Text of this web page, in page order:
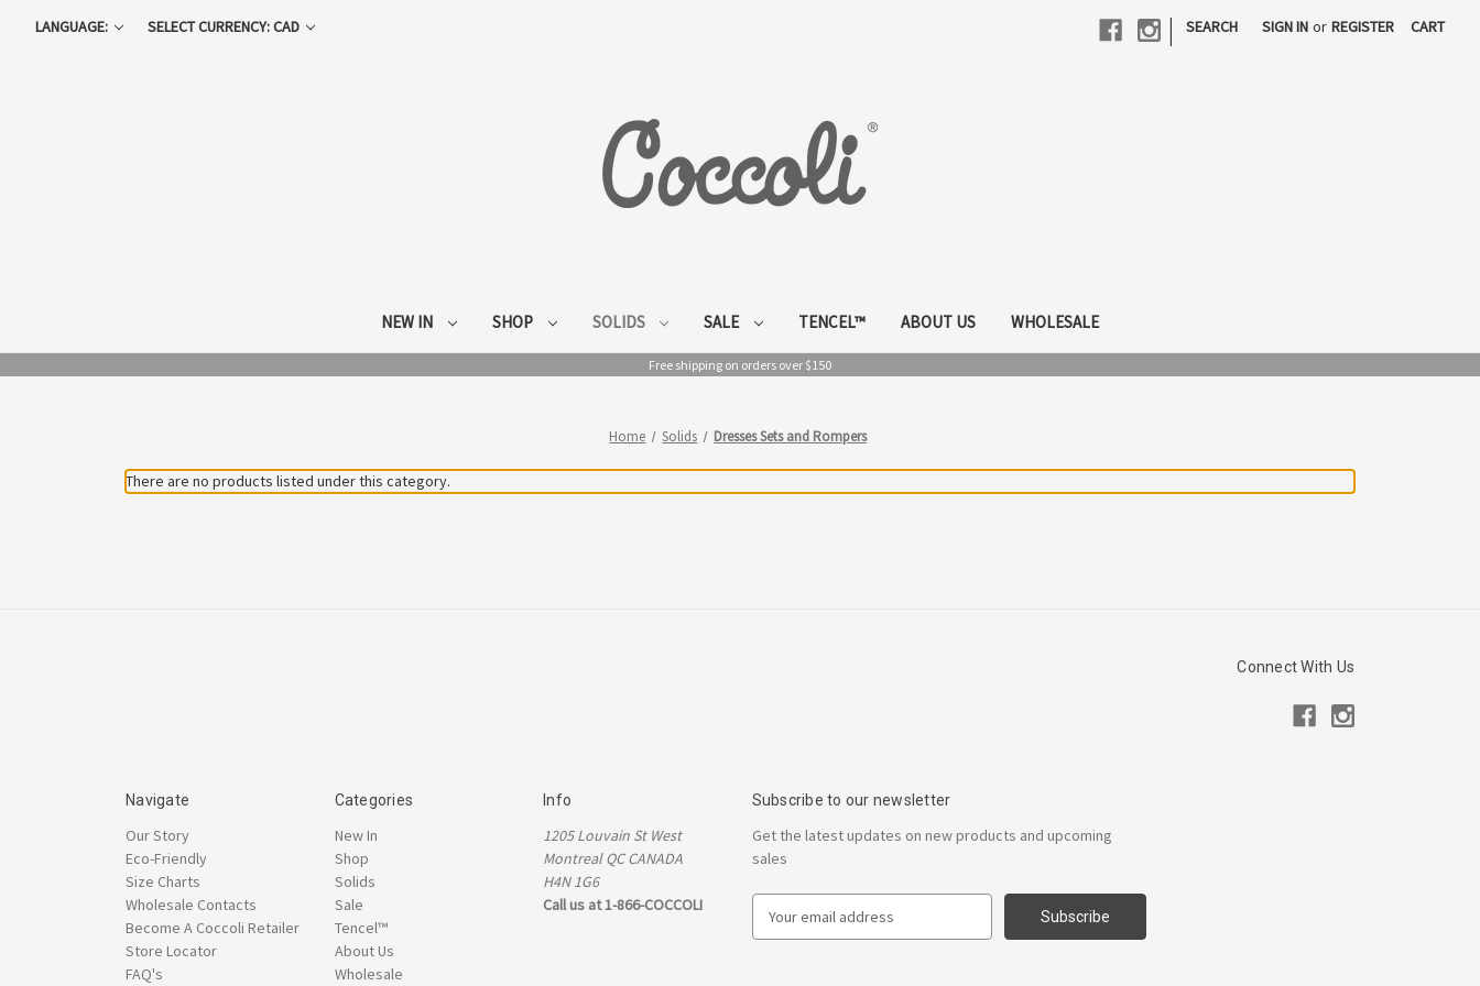
LANGUAGE: SELECT CURRENCY: CAD | SEARCH SIGN IN or REGISTER CART
NEW IN SHOP SOLIDS SALE TENCEL™ ABOUT US WHOLESALE
Free shipping on orders over $150
Home Solids Dresses Sets and Rompers
There are no products listed under this category.
Connect With Us
Navigate
Our Story
Eco-Friendly
Size Charts
Wholesale Contacts
Become A Coccoli Retailer
Store Locator
FAQ's
Categories
New In
Shop
Solids
Sale
Tencel™
About Us
Wholesale
Info
1205 Louvain St West
Montreal QC CANADA
H4N 1G6
Call us at 1-866-COCCOLI
Subscribe to our newsletter
Get the latest updates on new products and upcoming
sales